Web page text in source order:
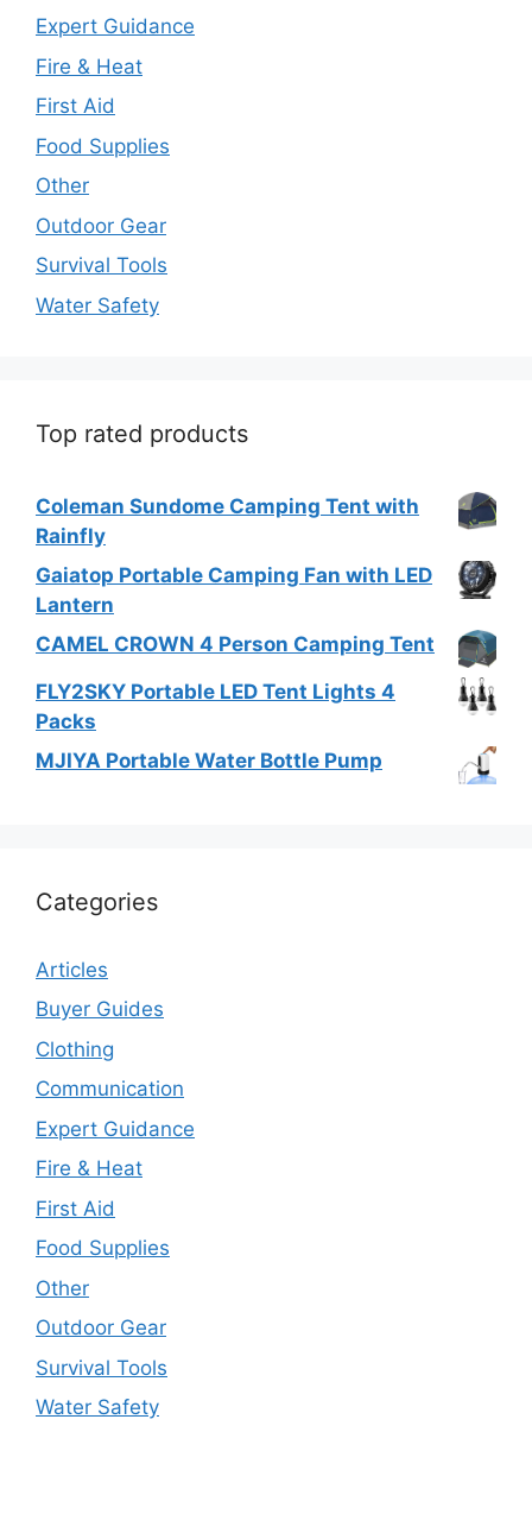
Expert Guidance
Fire & Heat
First Aid
Food Supplies
Other
Outdoor Gear
Survival Tools
Water Safety
Top rated products
Coleman Sundome Camping Tent with
Rainfly
Gaiatop Portable Camping Fan with LED
Lantern
CAMEL CROWN 4 Person Camping Tent
FLY2SKY Portable LED Tent Lights 4
Packs
MJIYA Portable Water Bottle Pump
Categories
Articles
Buyer Guides
Clothing
Communication
Expert Guidance
Fire & Heat
First Aid
Food Supplies
Other
Outdoor Gear
Survival Tools
Water Safety